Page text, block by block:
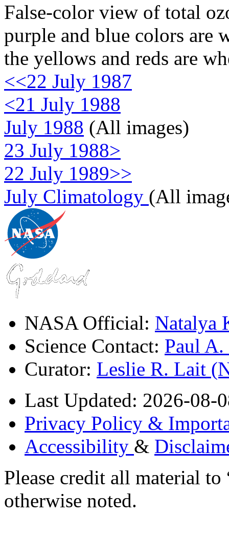
False-color view of total
purple and blue colors are
the yellows and reds are
<<22 July 1987
<21 July 1988
July 1988 (All images)
23 July 1988>
22 July 1989>>
July Climatology (All
NASA Official: Natalya
Science Contact: Paul
Curator: Leslie R. Lait
Last Updated: 2026-08-
Privacy Policy &
Accessibility &
Please credit all material
otherwise noted.